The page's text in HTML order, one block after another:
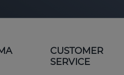
CUSTOMER
SERVICE